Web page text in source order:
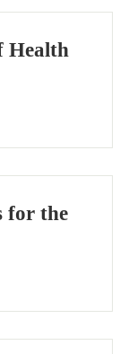
Health
for the